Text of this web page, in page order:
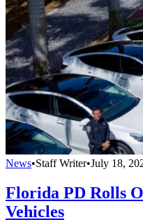
News•Staff Writer•July 18,
Florida PD Rolls
Vehicles